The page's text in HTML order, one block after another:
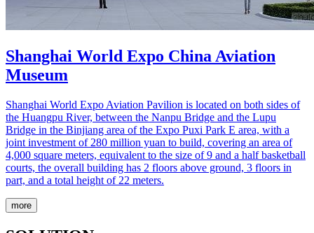
Shanghai World Expo China Aviation
Museum
Shanghai World Expo Aviation Pavilion is located on both sides of
the Huangpu River, between the Nanpu Bridge and the Lupu
Bridge in the Binjiang area of the Expo Puxi Park E area, with a
joint investment of 280 million yuan to build, covering an area of
4,000 square meters, equivalent to the size of 9 and a half basketball
courts, the overall building has 2 floors above ground, 3 floors in
part, and a total height of 22 meters.
more